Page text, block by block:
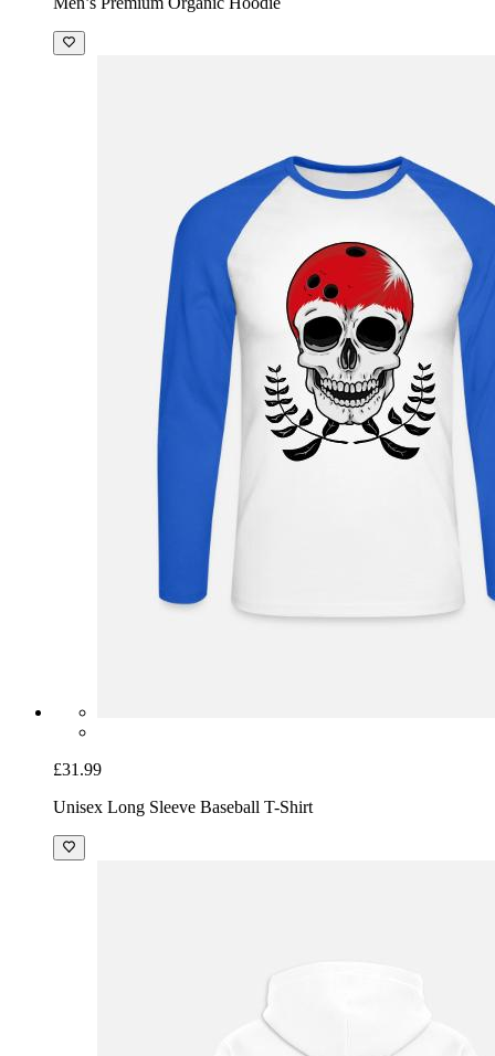
£31.99
Unisex Long Sleeve Baseball T-Shirt